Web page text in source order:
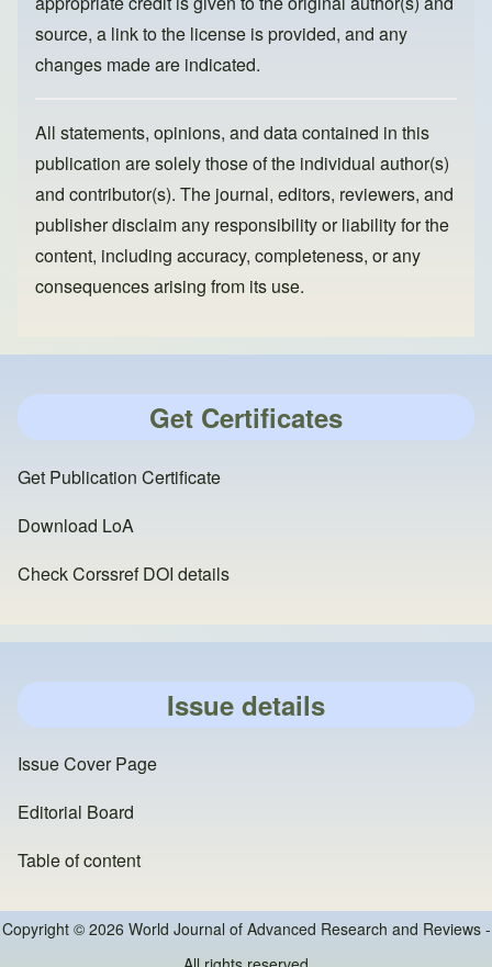
source, a link to the license is provided, and any
changes made are indicated.
All statements, opinions, and data contained in this
publication are solely those of the individual author(s)
and contributor(s). The journal, editors, reviewers, and
publisher disclaim any responsibility or liability for the
content, including accuracy, completeness, or any
consequences arising from its use.
Get Certificates
Get Publication Certificate
Download LoA
Check Corssref DOI details
Issue details
Issue Cover Page
Editorial Board
Table of content
Copyright © 2026 World Journal of Advanced Research and Reviews -